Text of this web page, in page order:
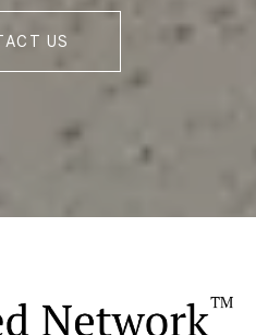
US